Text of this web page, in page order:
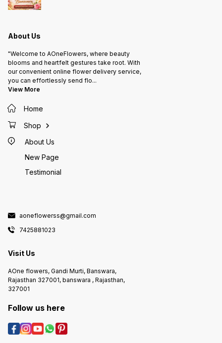
About Us
"Welcome to AOneFlowers, where beauty
blooms and heartfelt gestures take root. With
our convenient online flower delivery service,
you can effortlessly send flo...
View More
Home
Shop
About Us
New Page
Testimonial
aoneflowerss@gmail.com
7425881023
Visit Us
AOne flowers, Gandi Murti, Banswara,
Rajasthan 327001, banswara , Rajasthan,
327001
Follow us here